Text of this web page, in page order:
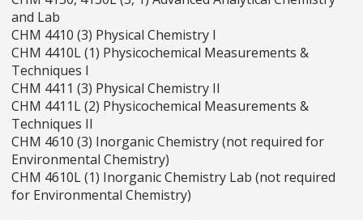
and Lab
CHM 4410 (3) Physical Chemistry I
CHM 4410L (1) Physicochemical Measurements &
Techniques I
CHM 4411 (3) Physical Chemistry II
CHM 4411L (2) Physicochemical Measurements &
Techniques II
CHM 4610 (3) Inorganic Chemistry (not required for
Environmental Chemistry)
CHM 4610L (1) Inorganic Chemistry Lab (not required
for Environmental Chemistry)